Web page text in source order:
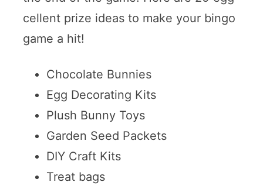
cellent prize ideas to make your bingo
game a hit!
Chocolate Bunnies
Egg Decorating Kits
Plush Bunny Toys
Garden Seed Packets
DIY Craft Kits
Treat bags